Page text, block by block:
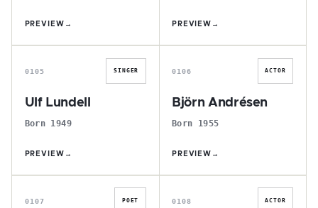
PREVIEW → PREVIEW →
U
0105 SINGER
Ulf Lundell
Born 1949
PREVIEW →
B
0106 ACTOR
Björn Andrésen
Born 1955
PREVIEW →
G
0107 POET
S
0108 ACTOR